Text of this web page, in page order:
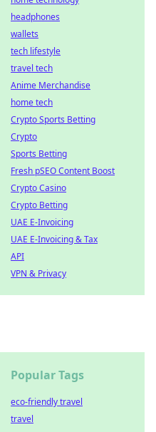
headphones
wallets
tech lifestyle
travel tech
Anime Merchandise
home tech
Crypto Sports Betting
Crypto
Sports Betting
Fresh pSEO Content Boost
Crypto Casino
Crypto Betting
UAE E-Invoicing
UAE E-Invoicing & Tax
API
VPN & Privacy
Popular Tags
eco-friendly travel
travel